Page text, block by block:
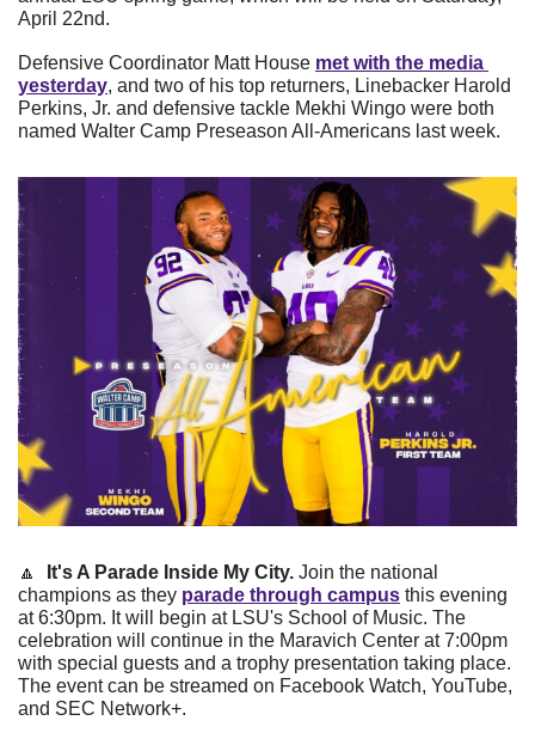
April 22nd.
Defensive Coordinator Matt House met with the media
yesterday, and two of his top returners, Linebacker Harold
Perkins, Jr. and defensive tackle Mekhi Wingo were both
named Walter Camp Preseason All-Americans last week.
🔼
  It's A Parade Inside My City.
Join the national
champions as they parade through campus this evening
at 6:30pm. It will begin at LSU's School of Music. The
celebration will continue in the Maravich Center at 7:00pm
with special guests and a trophy presentation taking place.
The event can be streamed on Facebook Watch, YouTube,
and SEC Network+.